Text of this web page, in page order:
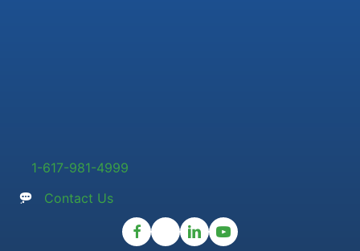
1-617-981-4999
Contact Us